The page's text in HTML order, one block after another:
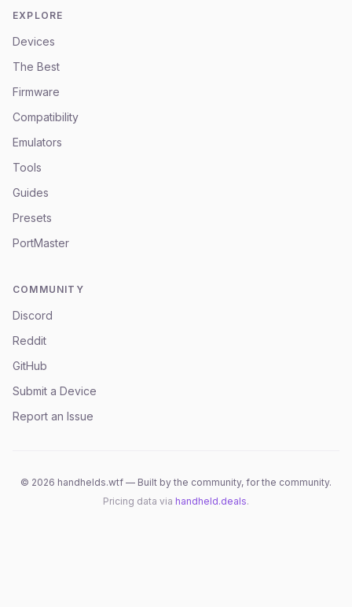
EXPLORE
Devices
The Best
Firmware
Compatibility
Emulators
Tools
Guides
Presets
PortMaster
COMMUNITY
Discord
Reddit
GitHub
Submit a Device
Report an Issue
© 2026 handhelds.wtf — Built by the community, for the community.
Pricing data via handheld.deals.